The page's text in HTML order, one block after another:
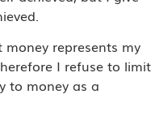
represents my
I refuse to limit
to money as a